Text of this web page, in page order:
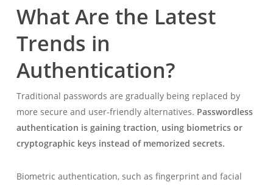
What Are the Latest
Trends in
Authentication?
Traditional passwords are gradually being replaced by
more secure and user-friendly alternatives. Passwordless
authentication is gaining traction, using biometrics or
cryptographic keys instead of memorized secrets.
Biometric authentication, such as fingerprint and facial